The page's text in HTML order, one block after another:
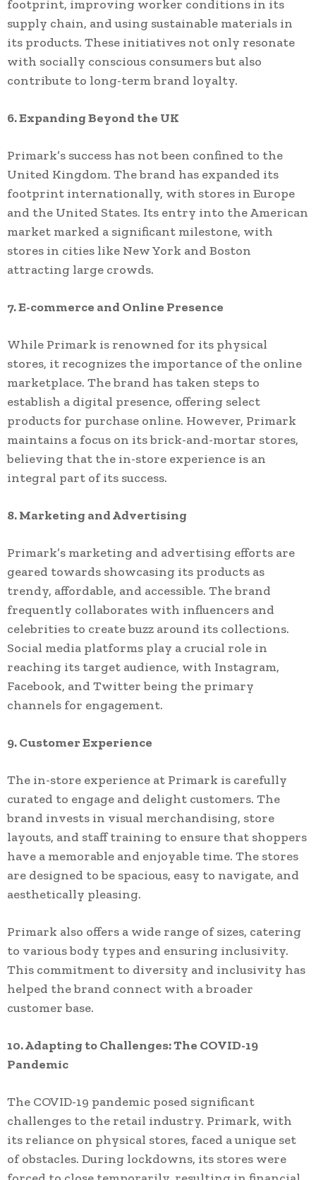
footprint, improving worker conditions in its
supply chain, and using sustainable materials in
its products. These initiatives not only resonate
with socially conscious consumers but also
contribute to long-term brand loyalty.
6. Expanding Beyond the UK
Primark’s success has not been confined to the
United Kingdom. The brand has expanded its
footprint internationally, with stores in Europe
and the United States. Its entry into the American
market marked a significant milestone, with
stores in cities like New York and Boston
attracting large crowds.
7. E-commerce and Online Presence
While Primark is renowned for its physical
stores, it recognizes the importance of the online
marketplace. The brand has taken steps to
establish a digital presence, offering select
products for purchase online. However, Primark
maintains a focus on its brick-and-mortar stores,
believing that the in-store experience is an
integral part of its success.
8. Marketing and Advertising
Primark’s marketing and advertising efforts are
geared towards showcasing its products as
trendy, affordable, and accessible. The brand
frequently collaborates with influencers and
celebrities to create buzz around its collections.
Social media platforms play a crucial role in
reaching its target audience, with Instagram,
Facebook, and Twitter being the primary
channels for engagement.
9. Customer Experience
The in-store experience at Primark is carefully
curated to engage and delight customers. The
brand invests in visual merchandising, store
layouts, and staff training to ensure that shoppers
have a memorable and enjoyable time. The stores
are designed to be spacious, easy to navigate, and
aesthetically pleasing.
Primark also offers a wide range of sizes, catering
to various body types and ensuring inclusivity.
This commitment to diversity and inclusivity has
helped the brand connect with a broader
customer base.
10. Adapting to Challenges: The COVID-19
Pandemic
The COVID-19 pandemic posed significant
challenges to the retail industry. Primark, with
its reliance on physical stores, faced a unique set
of obstacles. During lockdowns, its stores were